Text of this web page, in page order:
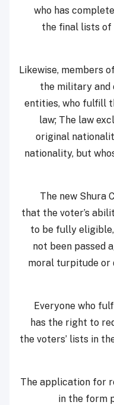
who has
the final lists of
Likewise, members
the military and
entities, who fulfill
law; The law
original
nationality, but
The new Shura
that the voter’s
to be fully
not been passed
moral turpitude or
Everyone who
has the right to
the voters’ lists in
The application for
in the form